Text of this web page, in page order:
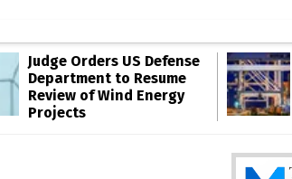
Judge Orders US Defense
Department to Resume
Review of Wind Energy
Projects